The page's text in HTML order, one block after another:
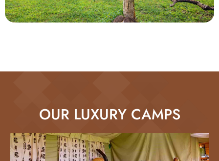
OUR LUXURY CAMPS